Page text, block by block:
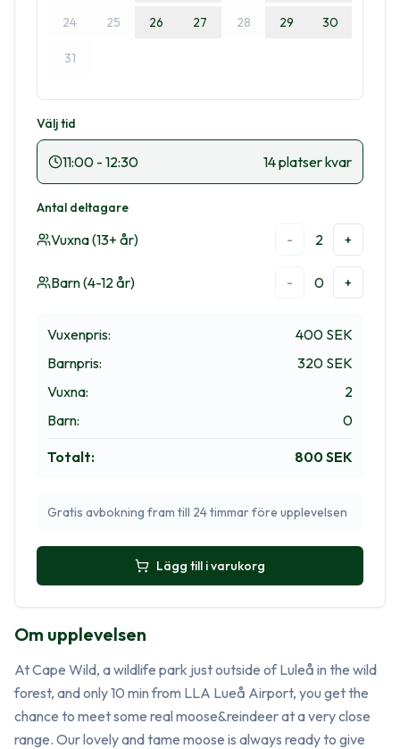
24 25 26 27 28 29 30
31
Välj tid
11:00 - 12:30 14 platser kvar
Antal deltagare
Vuxna (13+ år) - 2 +
Barn (4-12 år) - 0 +
Vuxenpris:
400 SEK
Barnpris:
320 SEK
Vuxna:
2
Barn: 0
Totalt: 800 SEK
Gratis avbokning fram till 24 timmar före upplevelsen
Lägg till i varukorg
Om upplevelsen
At Cape Wild, a wildlife park just outside of Luleå in the wild
forest, and only 10 min from LLA Lueå Airport, you get the
chance to meet some real moose&reindeer at a very close
range. Our lovely and tame moose is always ready to give